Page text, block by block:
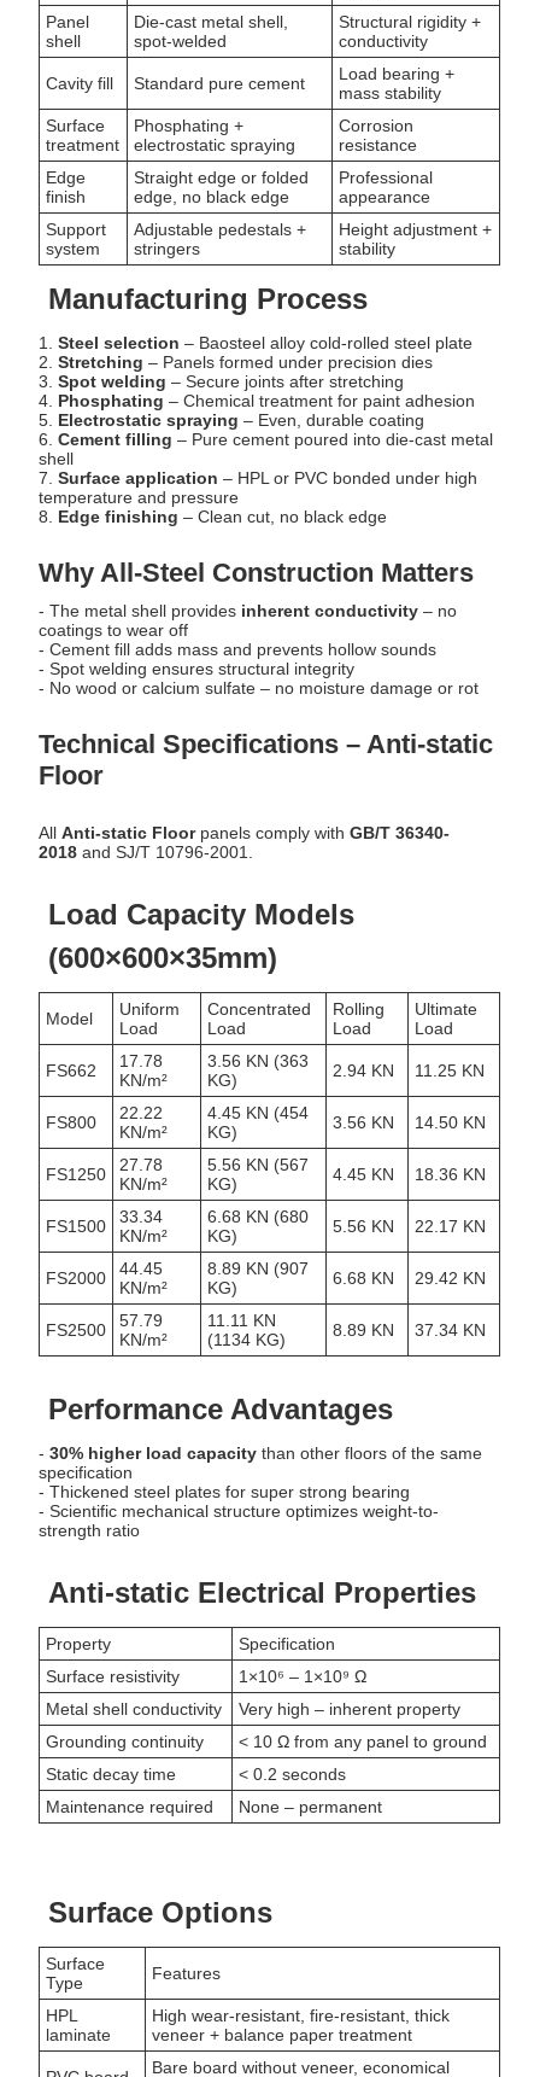
Panel
shell
Die-cast metal shell,
spot-welded
Structural rigidity +
conductivity
Cavity fill Standard pure cement
Load bearing +
mass stability
Surface
treatment
Phosphating +
electrostatic spraying
Corrosion
resistance
Edge
finish
Straight edge or folded
edge, no black edge
Professional
appearance
Support
system
Adjustable pedestals +
stringers
Height adjustment +
stability
Manufacturing Process
1.Steel selection – Baosteel alloy cold-rolled steel plate
2.Stretching – Panels formed under precision dies
3.Spot welding – Secure joints after stretching
4. Phosphating – Chemical treatment for paint adhesion
5. Electrostatic spraying – Even, durable coating
6.Cement filling – Pure cement poured into die-cast metal
shell
7.Surface application – HPL or PVC bonded under high
temperature and pressure
8. Edge finishing – Clean cut, no black edge
Why All-Steel Construction Matters
- The metal shell provides inherent conductivity – no
coatings to wear off
- Cement fill adds mass and prevents hollow sounds
- Spot welding ensures structural integrity
- No wood or calcium sulfate – no moisture damage or rot
Technical Specifications – Anti-static
Floor
AllAnti-static Floorpanels comply withGB/T 36340-
2018 and SJ/T 10796-2001.
Load Capacity Models
(600×600×35mm)
Model
Uniform
Load
Concentrated
Load
Rolling
Load
Ultimate
Load
FS662
17.78
KN/m²
3.56 KN (363
KG)
2.94 KN 11.25 KN
FS800
22.22
KN/m²
4.45 KN (454
KG)
3.56 KN 14.50 KN
FS1250
27.78
KN/m²
5.56 KN (567
KG)
4.45 KN 18.36 KN
FS1500
33.34
KN/m²
6.68 KN (680
KG)
5.56 KN 22.17 KN
FS2000
44.45
KN/m²
8.89 KN (907
KG)
6.68 KN 29.42 KN
FS2500
57.79
KN/m²
11.11 KN
(1134 KG)
8.89 KN 37.34 KN
Performance Advantages
-30% higher load capacity than other floors of the same
specification
- Thickened steel plates for super strong bearing
- Scientific mechanical structure optimizes weight-to-
strength ratio
Anti-static Electrical Properties
Property
Specification
Surface resistivity
1×10⁶ – 1×10⁹ Ω
Metal shell conductivity
Very high – inherent property
Grounding continuity
< 10 Ω from any panel to ground
Static decay time
< 0.2 seconds
Maintenance required
None – permanent
Surface Options
Surface
Type
Features
HPL
laminate
High wear-resistant, fire-resistant, thick
veneer + balance paper treatment
Bare board without veneer, economical